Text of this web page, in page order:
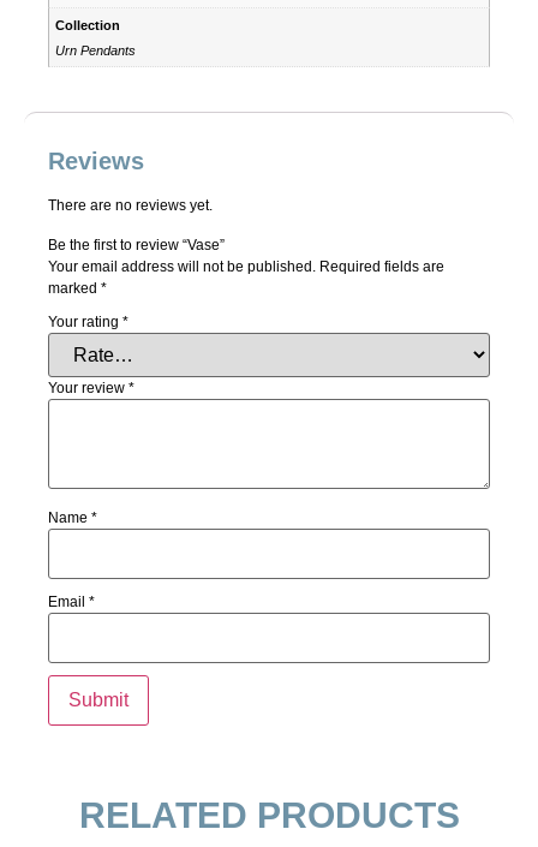
Collection
Urn Pendants
Reviews
There are no reviews yet.
Be the first to review “Vase”
Your email address will not be published. Required fields are
marked *
Your rating *
Your review *
Name *
Email *
RELATED PRODUCTS